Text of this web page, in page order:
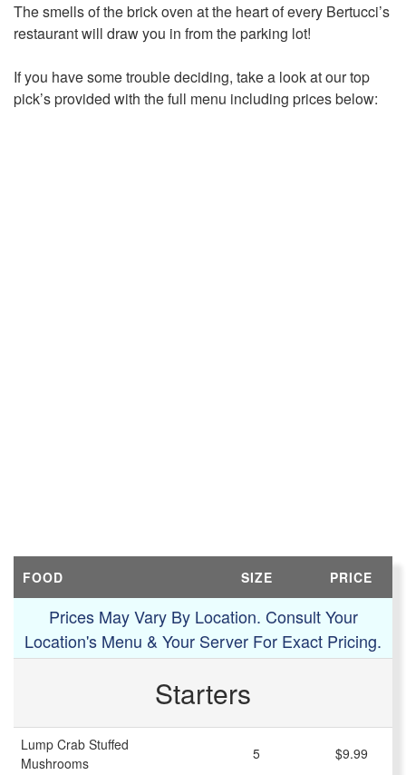
The smells of the brick oven at the heart of every Bertucci’s
restaurant will draw you in from the parking lot!
If you have some trouble deciding, take a look at our top
pick’s provided with the full menu including prices below:
FOOD SIZE PRICE
Prices May Vary By Location. Consult Your
Location's Menu & Your Server For Exact Pricing.
Starters
Lump Crab Stuffed
Mushrooms
5 $9.99